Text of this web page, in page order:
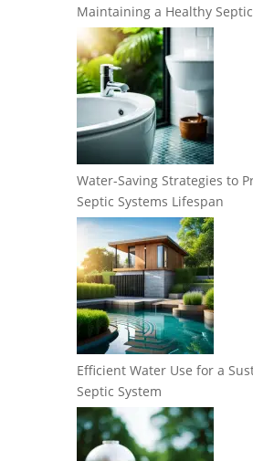
Maintaining a Healthy
Water-Saving Strategies to
Septic Systems Lifespan
Efficient Water Use for a
Septic System